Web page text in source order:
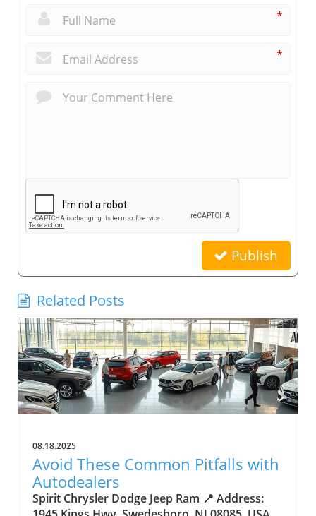
*
*
Publish
Related Posts
08.18.2025
Avoid These Common Pitfalls with
Autodealers
Spirit Chrysler Dodge Jeep Ram 📍 Address: